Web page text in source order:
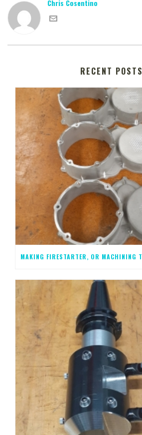
Chris Cosentino
RECENT POSTS